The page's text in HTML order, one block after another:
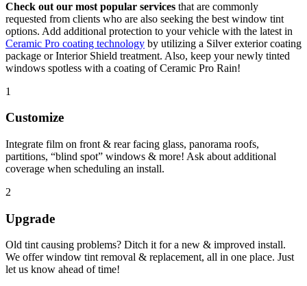
Check out our most popular services that are commonly
requested from clients who are also seeking the best window tint
options. Add additional protection to your vehicle with the latest in
Ceramic Pro coating technology by utilizing a Silver exterior coating
package or Interior Shield treatment. Also, keep your newly tinted
windows spotless with a coating of Ceramic Pro Rain!
1
Customize
Integrate film on front & rear facing glass, panorama roofs,
partitions, “blind spot” windows & more! Ask about additional
coverage when scheduling an install.
2
Upgrade
Old tint causing problems? Ditch it for a new & improved install.
We offer window tint removal & replacement, all in one place. Just
let us know ahead of time!